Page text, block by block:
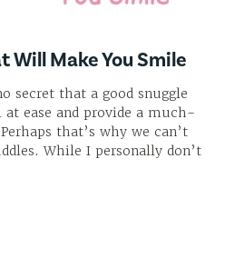
Will Make You Smile
secret that a good snuggle
at ease and provide a much-
that’s why we can’t
While I personally don’t